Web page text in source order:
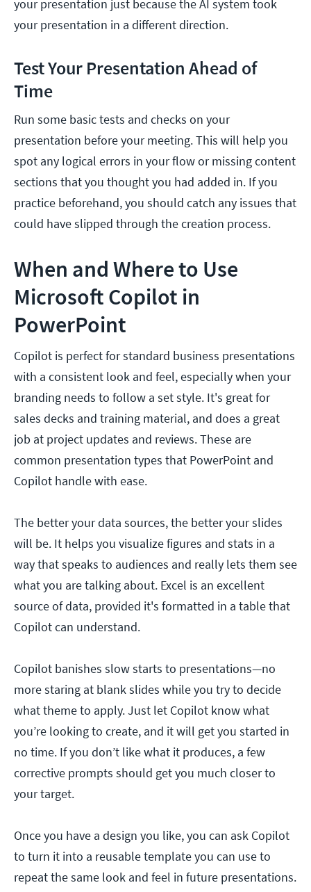
your presentation just because the AI system took
your presentation in a different direction.
Test Your Presentation Ahead of
Time
Run some basic tests and checks on your
presentation before your meeting. This will help you
spot any logical errors in your flow or missing content
sections that you thought you had added in. If you
practice beforehand, you should catch any issues that
could have slipped through the creation process.
When and Where to Use
Microsoft Copilot in
PowerPoint
Copilot is perfect for standard business presentations
with a consistent look and feel, especially when your
branding needs to follow a set style. It's great for
sales decks and training material, and does a great
job at project updates and reviews. These are
common presentation types that PowerPoint and
Copilot handle with ease.
The better your data sources, the better your slides
will be. It helps you visualize figures and stats in a
way that speaks to audiences and really lets them see
what you are talking about. Excel is an excellent
source of data, provided it's formatted in a table that
Copilot can understand.
Copilot banishes slow starts to presentations—no
more staring at blank slides while you try to decide
what theme to apply. Just let Copilot know what
you’re looking to create, and it will get you started in
no time. If you don’t like what it produces, a few
corrective prompts should get you much closer to
your target.
Once you have a design you like, you can ask Copilot
to turn it into a reusable template you can use to
repeat the same look and feel in future presentations.